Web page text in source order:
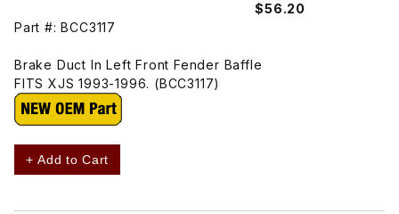
$56.20
Part #: BCC3117
Brake Duct In Left Front Fender Baffle
FITS XJS 1993-1996. (BCC3117)
+ Add to Cart